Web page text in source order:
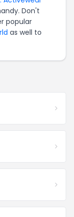
Don't
popular
as well to